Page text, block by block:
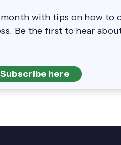
with tips on how to
Be the first to hear
Subscribe here